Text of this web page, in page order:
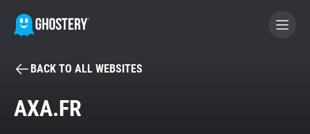
BECOME A CONTRIBUTOR
BACK TO ALL WEBSITES
AXA.FR